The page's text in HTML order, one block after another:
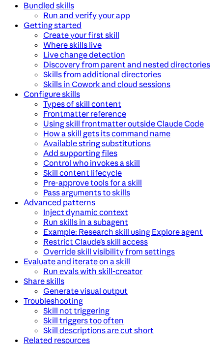
Bundled skills
Run and verify your app
Getting started
Create your first skill
Where skills live
Live change detection
Discovery from parent and nested directories
Skills from additional directories
Skills in Cowork and cloud sessions
Configure skills
Types of skill content
Frontmatter reference
Using skill frontmatter outside Claude Code
How a skill gets its command name
Available string substitutions
Add supporting files
Control who invokes a skill
Skill content lifecycle
Pre-approve tools for a skill
Pass arguments to skills
Advanced patterns
Inject dynamic context
Run skills in a subagent
Example: Research skill using Explore agent
Restrict Claude’s skill access
Override skill visibility from settings
Evaluate and iterate on a skill
Run evals with skill-creator
Share skills
Generate visual output
Troubleshooting
Skill not triggering
Skill triggers too often
Skill descriptions are cut short
Related resources